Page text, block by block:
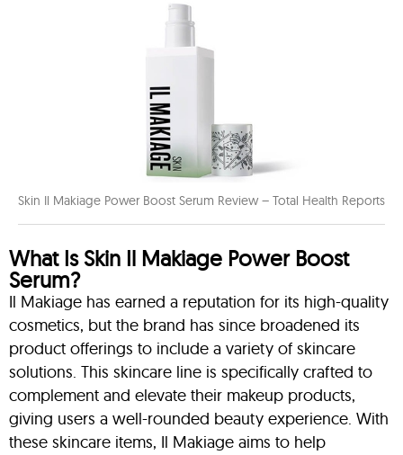
Skin Il Makiage Power Boost Serum Review – Total Health Reports
What Is Skin Il Makiage Power Boost
Serum?
Il Makiage has earned a reputation for its high-quality
cosmetics, but the brand has since broadened its
product offerings to include a variety of skincare
solutions. This skincare line is specifically crafted to
complement and elevate their makeup products,
giving users a well-rounded beauty experience. With
these skincare items, Il Makiage aims to help